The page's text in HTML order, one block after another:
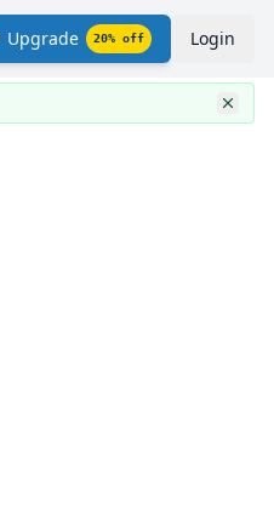
Upgrade 20% off Login